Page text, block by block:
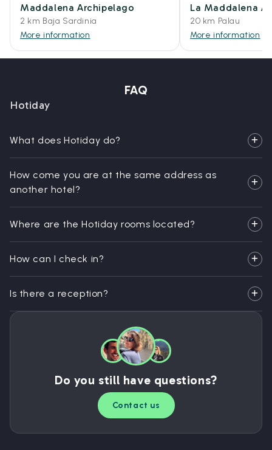
Maddalena Archipelago
2 km Baja Sardinia
More information
La Maddalena
20 km Palau
More information
FAQ
Hotiday
What does Hotiday do?
How come you are at the same address as
another hotel?
Where are the Hotiday rooms located?
How can I check in?
Is there a reception?
Do you still have questions?
Contact us